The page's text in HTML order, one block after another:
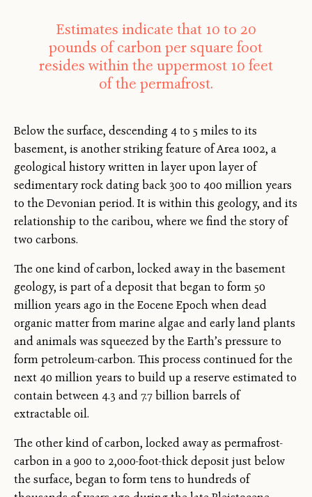
Estimates indicate that 10 to 20
pounds of carbon per square foot
resides within the uppermost 10 feet
of the permafrost.
Below the surface, descending 4 to 5 miles to its
basement, is another striking feature of Area 1002, a
geological history written in layer upon layer of
sedimentary rock dating back 300 to 400 million years
to the Devonian period. It is within this geology, and its
relationship to the caribou, where we find the story of
two carbons.
The one kind of carbon, locked away in the basement
geology, is part of a deposit that began to form 50
million years ago in the Eocene Epoch when dead
organic matter from marine algae and early land plants
and animals was squeezed by the Earth’s pressure to
form petroleum-carbon. This process continued for the
next 40 million years to build up a reserve estimated to
contain between 4.3 and 7.7 billion barrels of
extractable oil.
The other kind of carbon, locked away as permafrost-
carbon in a 900 to 2,000-foot-thick deposit just below
the surface, began to form tens to hundreds of